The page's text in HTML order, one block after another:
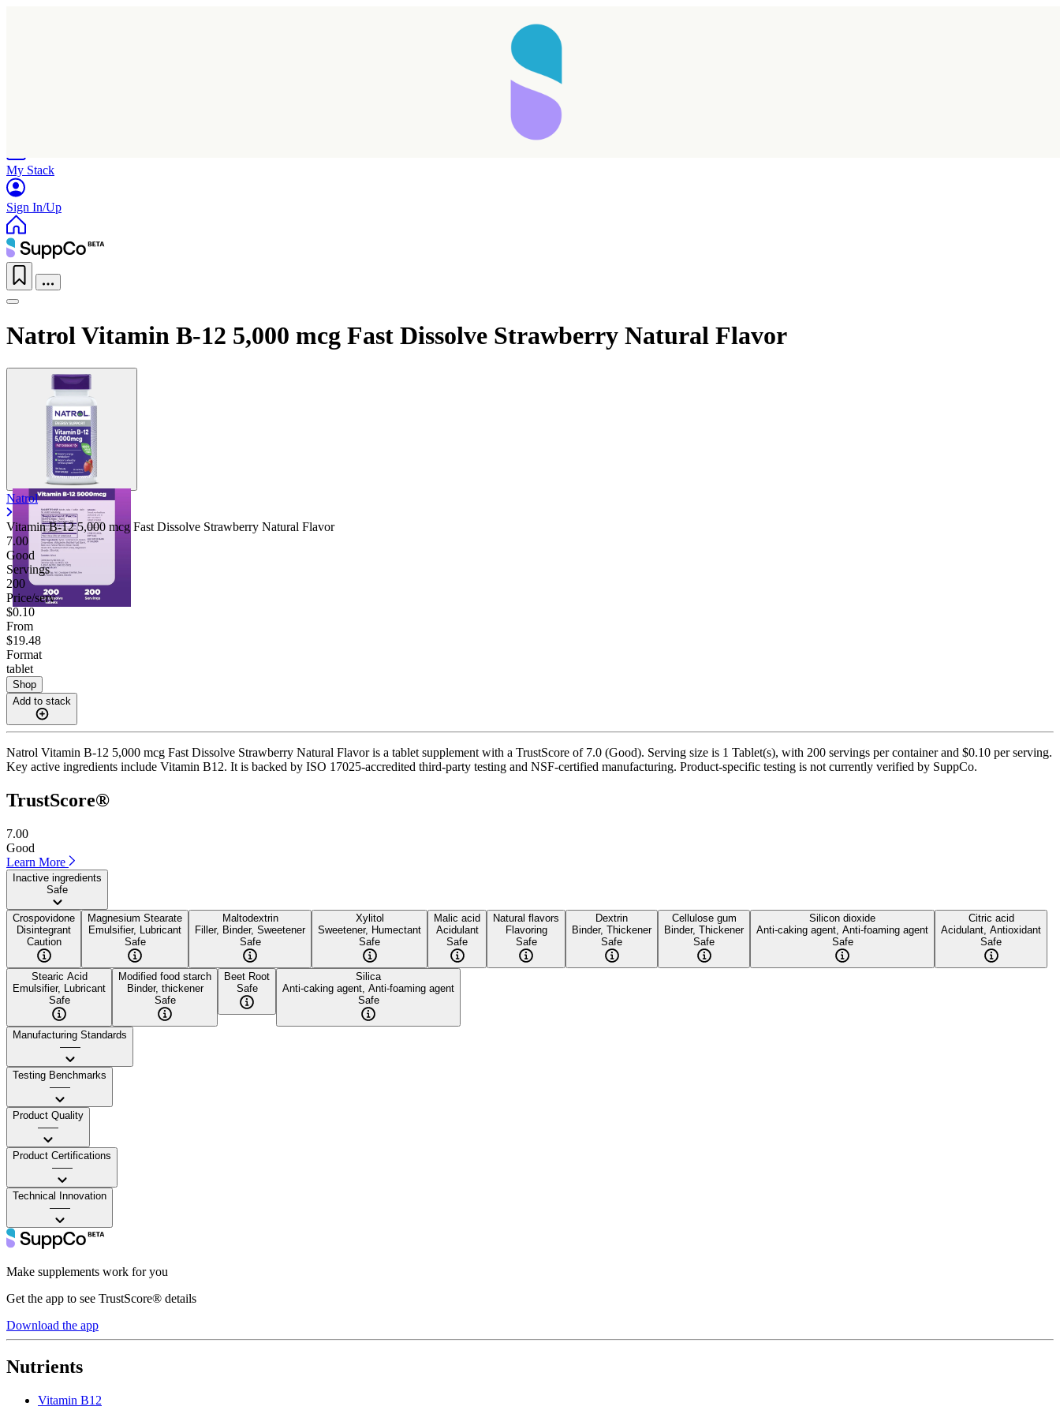
My Stack
Sign In/Up
Natrol Vitamin B-12 5,000 mcg Fast Dissolve Strawberry Natural Flavor
Natrol
Vitamin B-12 5,000 mcg Fast Dissolve Strawberry Natural Flavor
7.00
Good
Servings
200
Price/serv
$0.10
From
$19.48
Format
tablet
Shop
Add to stack
Natrol Vitamin B-12 5,000 mcg Fast Dissolve Strawberry Natural Flavor is a tablet supplement with a TrustScore of 7.0 (Good). Serving size is 1 Tablet(s), with 200 servings per container and $0.10 per serving.
Key active ingredients include Vitamin B12. It is backed by ISO 17025-accredited third-party testing and NSF-certified manufacturing. Product-specific testing is not currently verified by SuppCo.
TrustScore®
7.00
Good
Learn More
Inactive ingredients
Safe
Crospovidone
Disintegrant
Caution
Magnesium Stearate
Emulsifier, Lubricant
Safe
Maltodextrin
Filler, Binder, Sweetener
Safe
Xylitol
Sweetener, Humectant
Safe
Malic acid
Acidulant
Safe
Natural flavors
Flavoring
Safe
Dextrin
Binder, Thickener
Safe
Cellulose gum
Binder, Thickener
Safe
Silicon dioxide
Anti-caking agent, Anti-foaming agent
Safe
Citric acid
Acidulant, Antioxidant
Safe
Stearic Acid
Emulsifier, Lubricant
Safe
Modified food starch
Binder, thickener
Safe
Beet Root
Safe
Silica
Anti-caking agent, Anti-foaming agent
Safe
Manufacturing Standards
——
Testing Benchmarks
——
Product Quality
——
Product Certifications
——
Technical Innovation
——
Make supplements work for you
Get the app to see TrustScore® details
Download the app
Nutrients
Vitamin B12